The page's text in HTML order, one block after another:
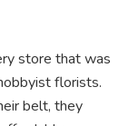
store that was
florists.
belt, they